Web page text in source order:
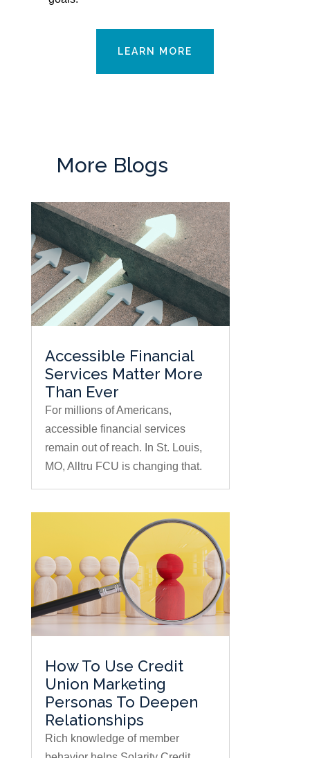
LEARN MORE
More Blogs
Accessible Financial
Services Matter More
Than Ever
For millions of Americans,
accessible financial services
remain out of reach. In St. Louis,
MO, Alltru FCU is changing that.
How To Use Credit
Union Marketing
Personas To Deepen
Relationships
Rich knowledge of member